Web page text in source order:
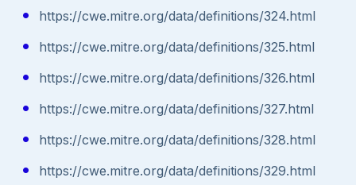
https://cwe.mitre.org/data/definitions/324.html
https://cwe.mitre.org/data/definitions/325.html
https://cwe.mitre.org/data/definitions/326.html
https://cwe.mitre.org/data/definitions/327.html
https://cwe.mitre.org/data/definitions/328.html
https://cwe.mitre.org/data/definitions/329.html